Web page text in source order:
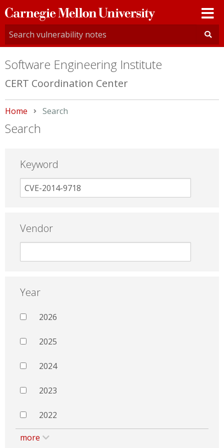
Carnegie
Mellon
University
Software Engineering Institute
CERT Coordination Center
Home Current:
Search
Search
Keyword
Vendor
Year
2026
2025
2024
2023
2022
more